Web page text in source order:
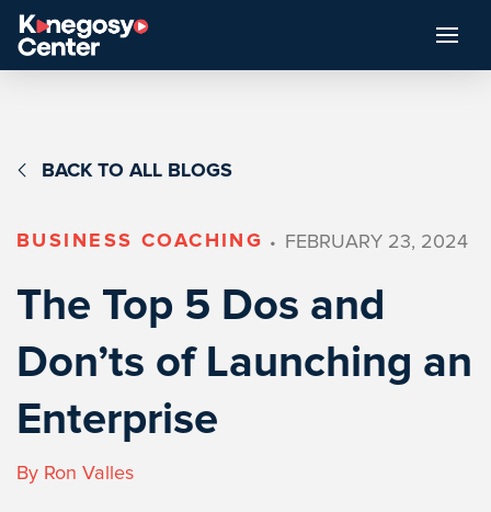
BACK TO ALL BLOGS
BUSINESS COACHING • FEBRUARY 23, 2024
The Top 5 Dos and
Don’ts of Launching an
Enterprise
By Ron Valles